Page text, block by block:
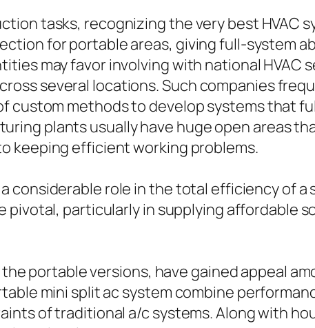
tasks, recognizing the very best HVAC
for portable areas, giving full-system
may favor involving with national HVAC
several locations. Such companies
custom methods to develop systems that
plants usually have huge open areas
keeping efficient working problems.
considerable role in the total efficiency of
pivotal, particularly in supplying affordable
portable versions, have gained appeal
mini split ac system combine
of traditional a/c systems. Along with